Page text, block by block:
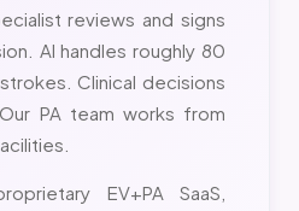
reviews and signs
AI handles roughly 80
Clinical decisions
PA team works from
EV+PA SaaS,